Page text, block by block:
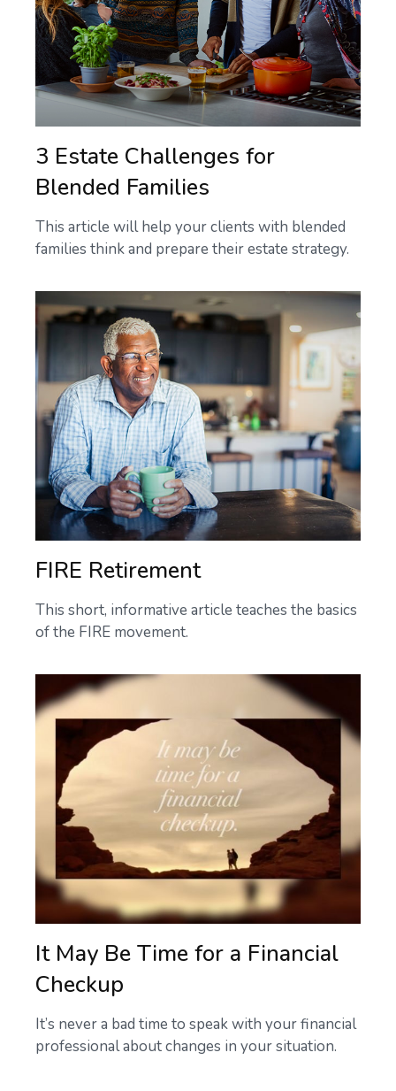
3 Estate Challenges for
Blended Families
This article will help your clients with blended
families think and prepare their estate strategy.
FIRE Retirement
This short, informative article teaches the basics
of the FIRE movement.
It May Be Time for a Financial
Checkup
It’s never a bad time to speak with your financial
professional about changes in your situation.